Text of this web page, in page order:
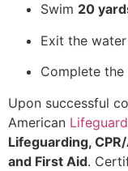
Swim 20
Exit the water
Complete the
Upon successful
American
Lifeguarding,
and First Aid.